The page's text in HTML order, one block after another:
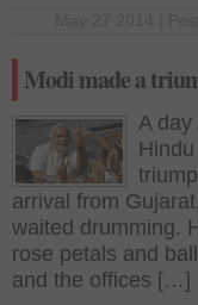
Modi made a
A
arrival from
waited drumming.
rose petals and
and the offices […]